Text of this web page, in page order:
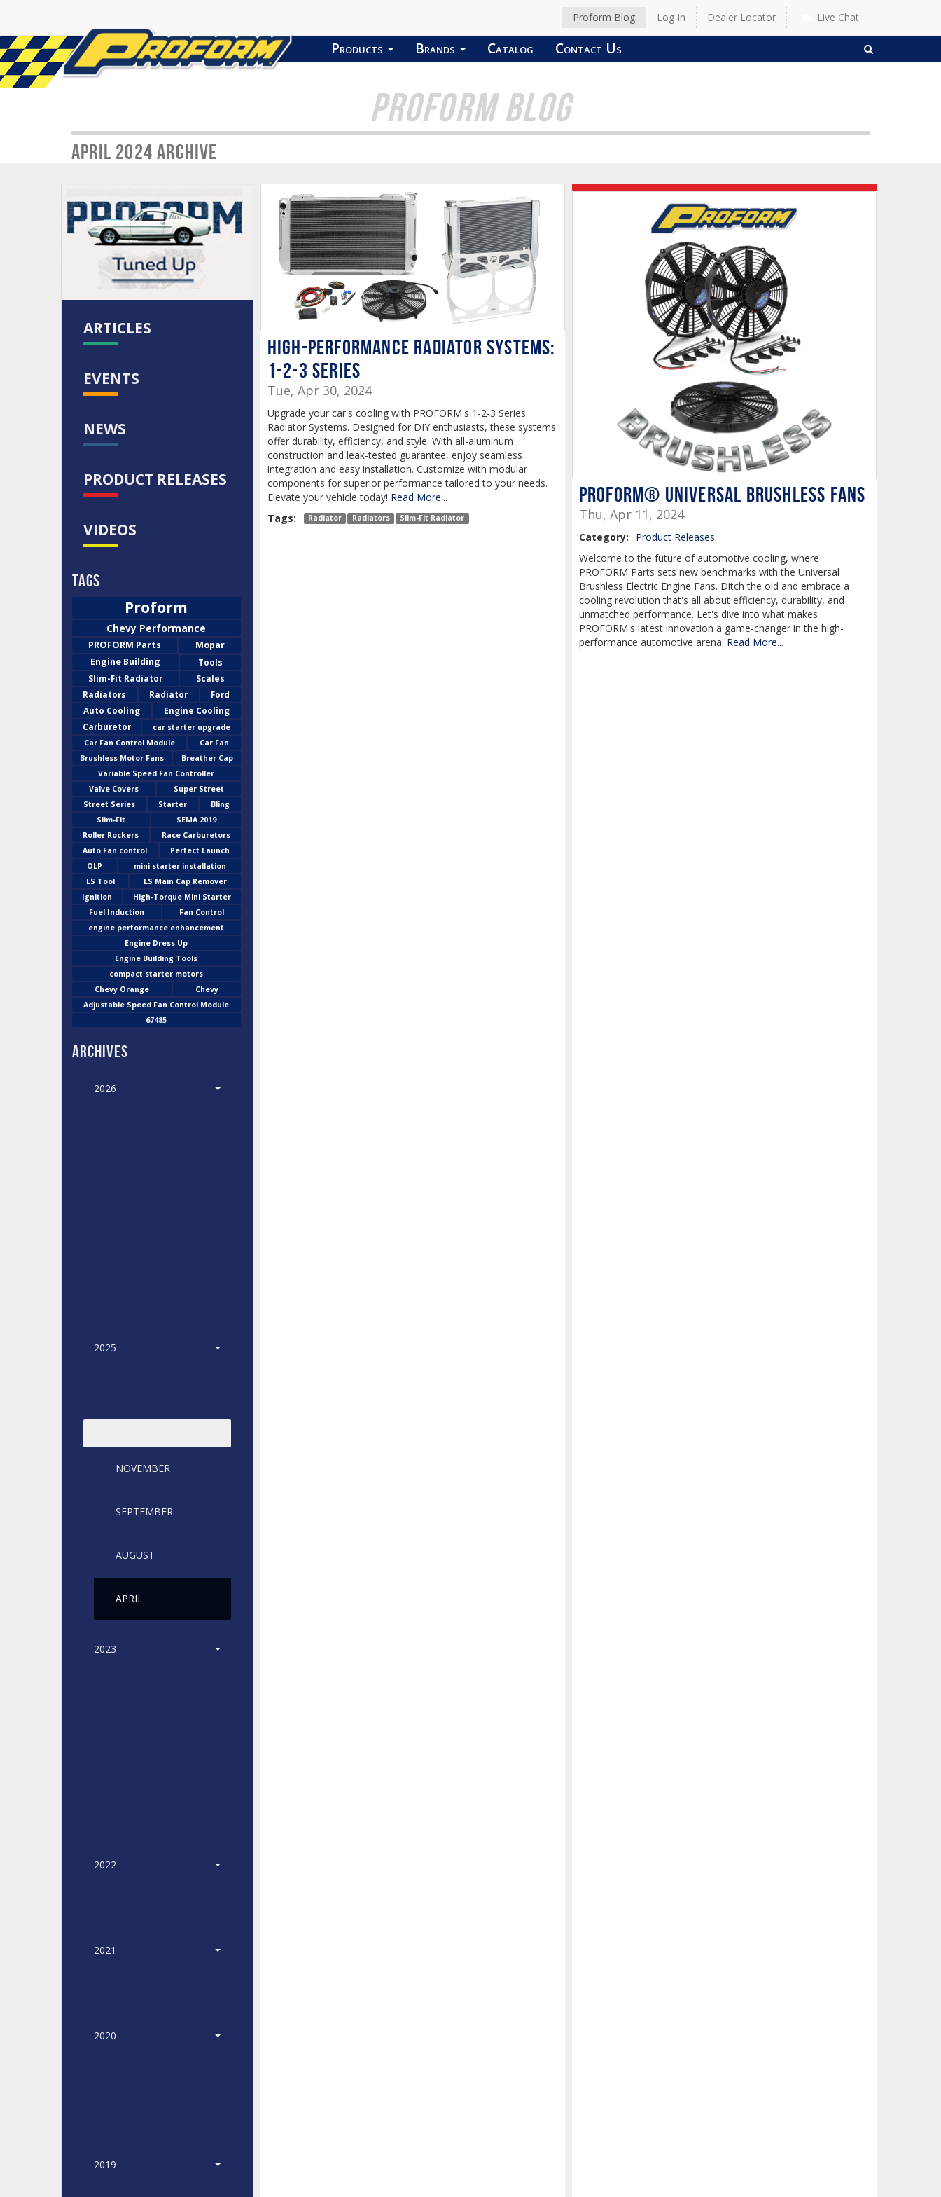
Proform Blog Log In Dealer Locator Live Chat
Products Brands Catalog Contact Us
PROFORM BLOG
April 2024 Archive
ARTICLES
EVENTS
NEWS
PRODUCT RELEASES
VIDEOS
Tags
Proform
Chevy Performance
PROFORM Parts
Mopar
Engine Building
Tools
Slim-Fit Radiator
Scales
Radiators
Radiator
Ford
Auto Cooling
Engine Cooling
Carburetor
car starter upgrade
Car Fan Control Module
Car Fan
Brushless Motor Fans
Breather Cap
Variable Speed Fan Controller
Valve Covers
Super Street
Street Series
Starter
Bling
Slim-Fit
SEMA 2019
Roller Rockers
Race Carburetors
Auto Fan control
Perfect Launch
OLP
mini starter installation
LS Tool
LS Main Cap Remover
Ignition
High-Torque Mini Starter
Fuel Induction
Fan Control
engine performance enhancement
Engine Dress Up
Engine Building Tools
compact starter motors
Chevy Orange
Chevy
Adjustable Speed Fan Control Module
67485
Archives
2026
2025
NOVEMBER
SEPTEMBER
AUGUST
APRIL
2023
2022
2021
2020
2019
High-Performance Radiator Systems:
1-2-3 Series
Tue, Apr 30, 2024
Upgrade your car's cooling with PROFORM's 1-2-3 Series
Radiator Systems. Designed for DIY enthusiasts, these systems
offer durability, efficiency, and style. With all-aluminum
construction and leak-tested guarantee, enjoy seamless
integration and easy installation. Customize with modular
components for superior performance tailored to your needs.
Elevate your vehicle today! Read More...
Tags:
Radiator Radiators Slim-Fit Radiator
PROFORM® UNIVERSAL BRUSHLESS FANS
Thu, Apr 11, 2024
Category:
Product Releases
Welcome to the future of automotive cooling, where
PROFORM Parts sets new benchmarks with the Universal
Brushless Electric Engine Fans. Ditch the old and embrace a
cooling revolution that's all about efficiency, durability, and
unmatched performance. Let's dive into what makes
PROFORM's latest innovation a game-changer in the high-
performance automotive arena. Read More...